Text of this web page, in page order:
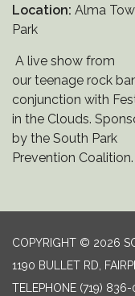
Location: Alma
Park
A live show from
our teenage rock
conjunction with
in the Clouds.
by the South Park
Prevention Coalition.
COPYRIGHT © 2026
1190 BULLET RD,
TELEPHONE (719) 836-